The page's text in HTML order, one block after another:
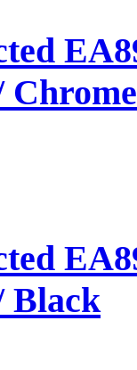
Chrome
Black